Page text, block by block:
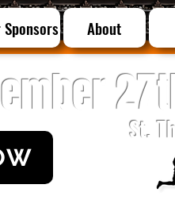
About
St.